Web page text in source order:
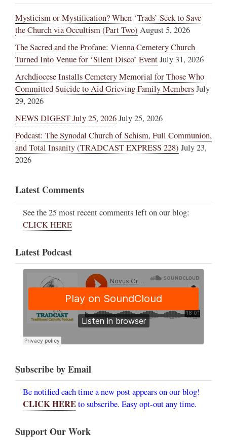
Mysticism or Mystification? When ‘Trads’ Seek to Save
the Church via Occultism (Part Two) August 5, 2026
The Sacred and the Profane: Vienna Cemetery Church
Turned Into Venue for ‘Silent Disco’ EventJuly 31, 2026
Archdiocese Installs Cemetery Memorial for Those Who
Committed Suicide to Aid Grieving Family MembersJuly
29, 2026
NEWS DIGEST July 25, 2026July 25, 2026
Podcast: The Synodal Church of Schism, Full Communion,
and Total Insanity (TRADCAST EXPRESS 228) July 23,
2026
Latest Comments
See the 25 most recent comments left on our blog:
CLICK HERE
Latest Podcast
Subscribe by Email
Be notified each time a new post appears on our blog!
CLICK HEREto subscribe. Easy opt-out any time.
Support Our Work